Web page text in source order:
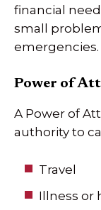
financial
small
emergencies.
Power of
A Power of
authority to
Travel
Illness or